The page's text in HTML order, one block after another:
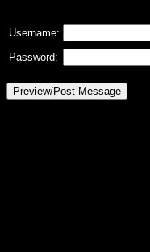
Username:
Password: